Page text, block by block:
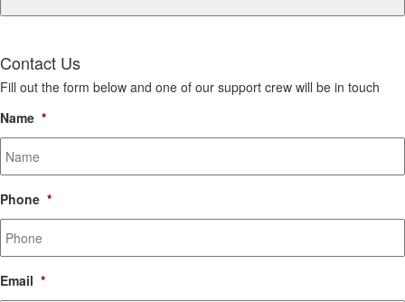
Contact Us
Fill out the form below and one of our support crew will be in touch
Name *
Phone *
Email *